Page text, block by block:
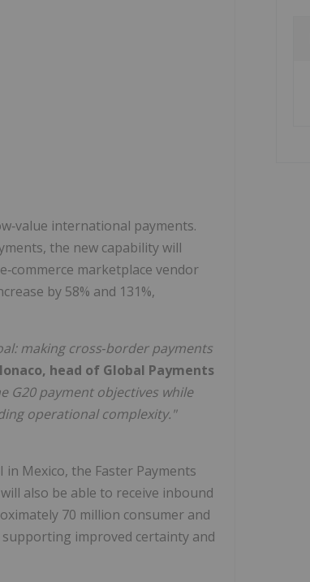
international payments.
the new capability will
marketplace vendor
by 58% and 131%,
making cross‑border payments
head of Global Payments
G20 payment objectives while
operational complexity."
Mexico, the Faster Payments
also be able to receive inbound
70 million consumer and
supporting improved certainty and